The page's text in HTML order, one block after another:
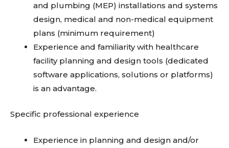
and plumbing (MEP) installations and systems
design, medical and non-medical equipment
plans (minimum requirement)
Experience and familiarity with healthcare
facility planning and design tools (dedicated
software applications, solutions or platforms)
is an advantage.
Specific professional experience
Experience in planning and design and/or